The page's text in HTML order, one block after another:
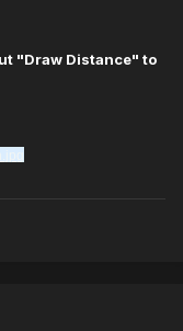
"Draw Distance" to